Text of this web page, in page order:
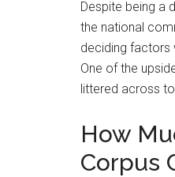
Despite being a
the national
deciding factors
One of the
littered across
How
Corpus